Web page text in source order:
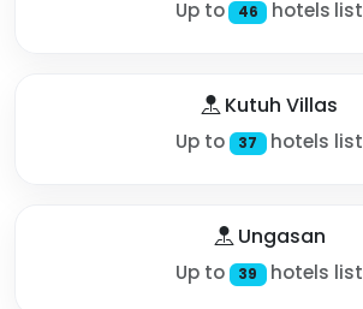
Up to 46 hotels list
Kutuh Villas
Up to 37 hotels list
Ungasan
Up to 39 hotels list